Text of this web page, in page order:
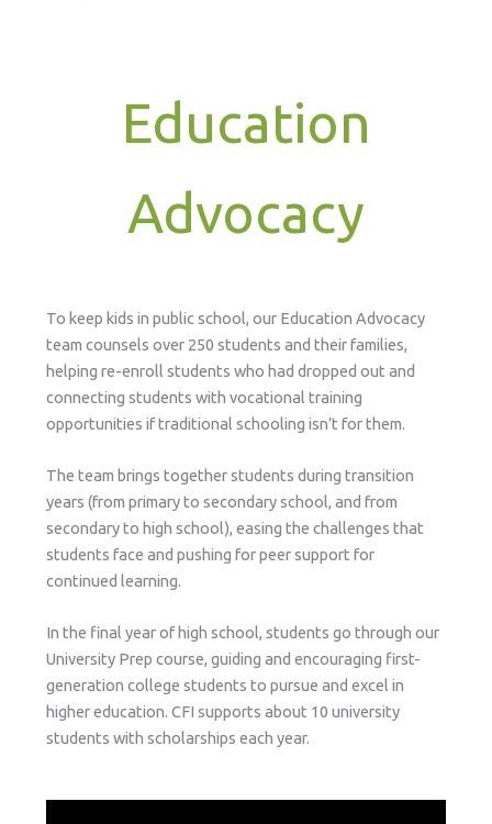
Education
Advocacy
To keep kids in public school, our Education Advocacy
team counsels over 250 students and their families,
helping re-enroll students who had dropped out and
connecting students with vocational training
opportunities if traditional schooling isn’t for them.
The team brings together students during transition
years (from primary to secondary school, and from
secondary to high school), easing the challenges that
students face and pushing for peer support for
continued learning.
In the final year of high school, students go through our
University Prep course, guiding and encouraging first-
generation college students to pursue and excel in
higher education. CFI supports about 10 university
students with scholarships each year.